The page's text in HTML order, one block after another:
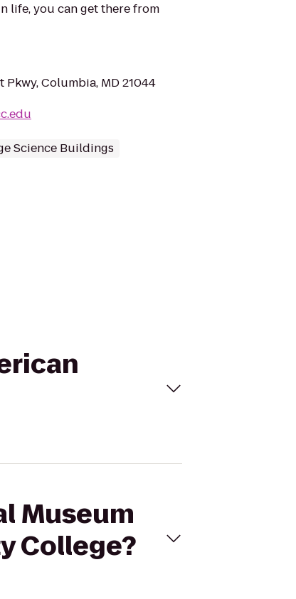
life, you can get there from
Columbia, MD 21044
Science Buildings
Museum
College?